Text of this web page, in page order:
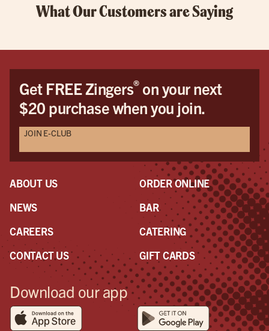
What Our Customers are Saying
Get FREE Zingers®on your next
$20 purchase when you join.
JOIN E-CLUB
ABOUT US
NEWS
CAREERS
CONTACT US
ORDER ONLINE
BAR
CATERING
GIFT CARDS
Download our app